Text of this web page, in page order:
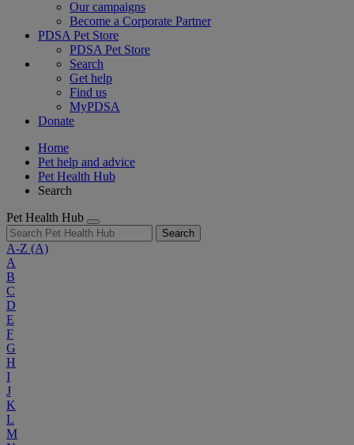
Our campaigns
Become a Corporate Partner
PDSA Pet Store
PDSA Pet Store
Search
Get help
Find us
MyPDSA
Donate
Home
Pet help and advice
Pet Health Hub
Search
Pet Health Hub
Search
A-Z (A)
A
B
C
D
E
F
G
H
I
J
K
L
M